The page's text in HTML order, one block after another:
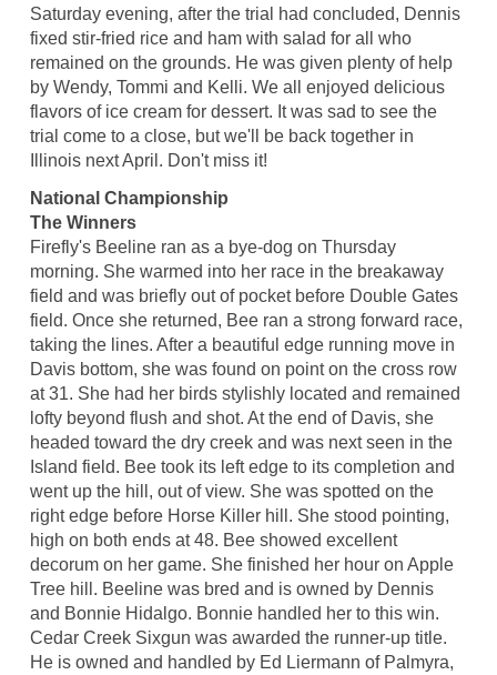
Saturday evening, after the trial had concluded, Dennis
fixed stir-fried rice and ham with salad for all who
remained on the grounds. He was given plenty of help
by Wendy, Tommi and Kelli. We all enjoyed delicious
flavors of ice cream for dessert. It was sad to see the
trial come to a close, but we'll be back together in
Illinois next April. Don't miss it!
National Championship
The Winners
Firefly's Beeline ran as a bye-dog on Thursday
morning. She warmed into her race in the breakaway
field and was briefly out of pocket before Double Gates
field. Once she returned, Bee ran a strong forward race,
taking the lines. After a beautiful edge running move in
Davis bottom, she was found on point on the cross row
at 31. She had her birds stylishly located and remained
lofty beyond flush and shot. At the end of Davis, she
headed toward the dry creek and was next seen in the
Island field. Bee took its left edge to its completion and
went up the hill, out of view. She was spotted on the
right edge before Horse Killer hill. She stood pointing,
high on both ends at 48. Bee showed excellent
decorum on her game. She finished her hour on Apple
Tree hill. Beeline was bred and is owned by Dennis
and Bonnie Hidalgo. Bonnie handled her to this win.
Cedar Creek Sixgun was awarded the runner-up title.
He is owned and handled by Ed Liermann of Palmyra,